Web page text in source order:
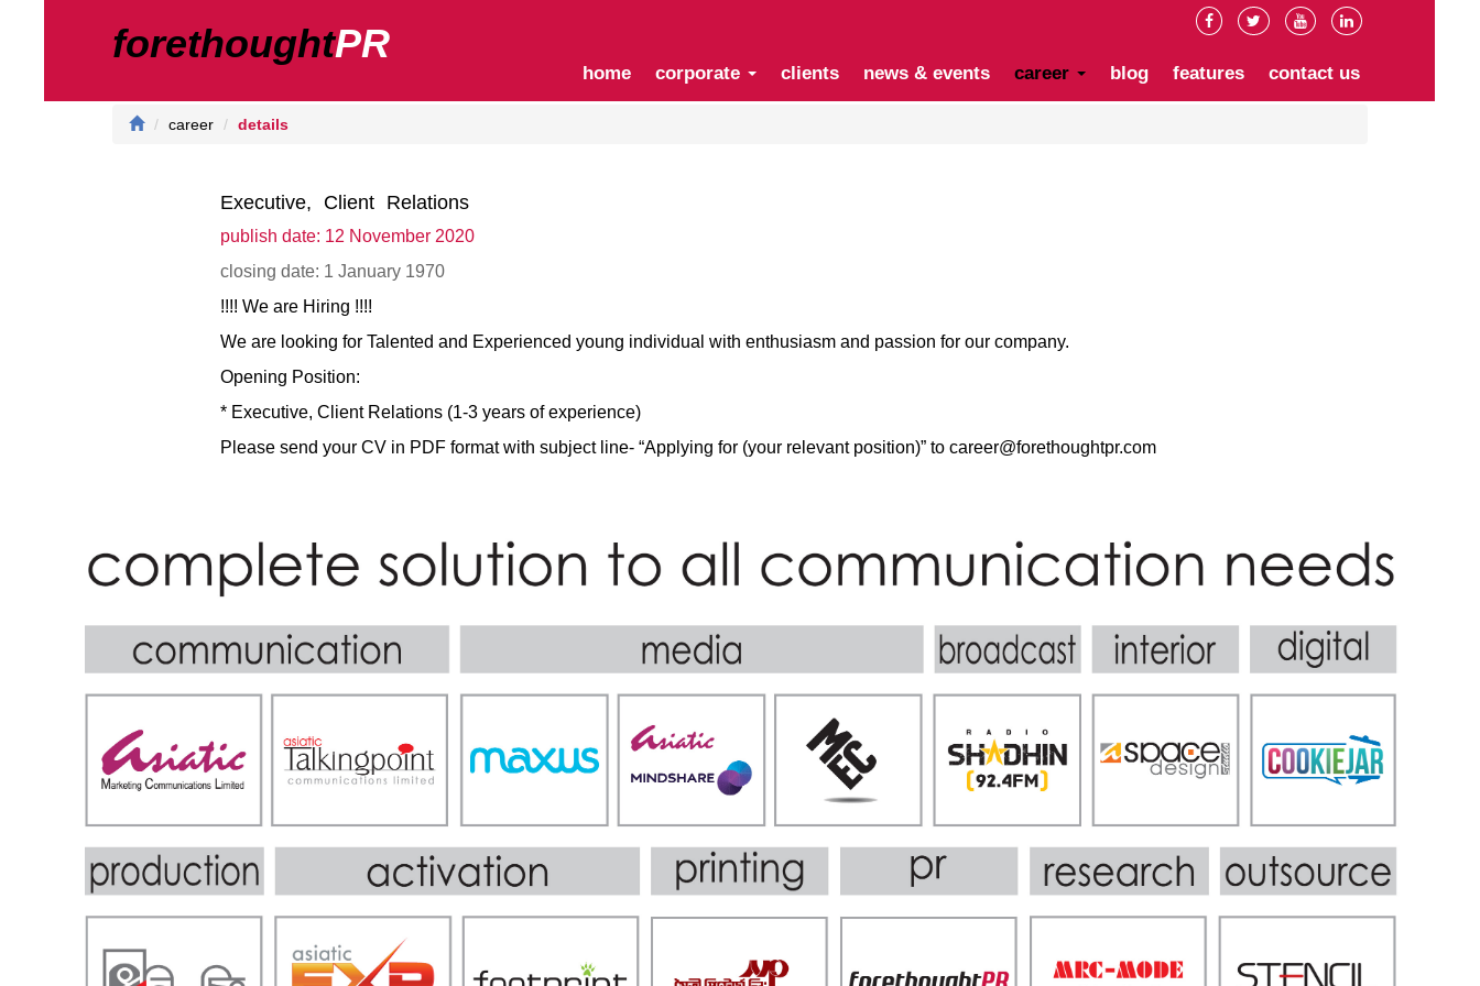
forethoughtPR
home corporate clients news & events career blog features contact us
career details
Executive, Client Relations
publish date: 12 November 2020
closing date: 1 January 1970
!!!! We are Hiring !!!!
We are looking for Talented and Experienced young individual with enthusiasm and passion for our company.
Opening Position:
* Executive, Client Relations (1-3 years of experience)
Please send your CV in PDF format with subject line- “Applying for (your relevant position)” to career@forethoughtpr.com